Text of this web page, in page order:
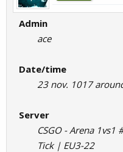
Admin
ace
Date/time
23 nov. 1017
Server
CSGO - Arena
Tick | EU3-22